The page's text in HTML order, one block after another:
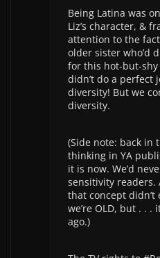
Being Latina was
Liz’s character, &
attention to the
older sister who’d
for this hot-but-shy
didn’t do a perfect
diversity! But we
diversity.
(Side note: back in
thinking in YA
it is now. We’d
sensitivity readers.
that concept didn’t
we’re OLD, but . . .
ago.)